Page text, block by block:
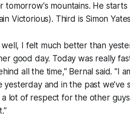
tomorrow's mountains. He
Victorious). Third is Simon
well, I felt much better than
good day. Today was really
all the time," Bernal said. "I
and in the past we’ve
a lot of respect for the other